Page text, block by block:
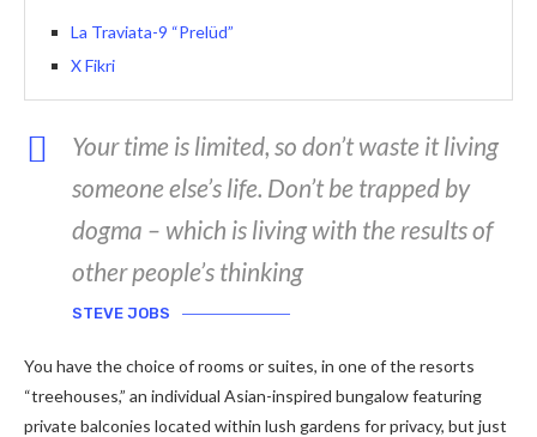
La Traviata-9 “Prelüd”
X Fikri
Your time is limited, so don’t waste it living
someone else’s life. Don’t be trapped by
dogma – which is living with the results of
other people’s thinking
STEVE JOBS
You have the choice of rooms or suites, in one of the resorts
“treehouses,” an individual Asian-inspired bungalow featuring
private balconies located within lush gardens for privacy, but just